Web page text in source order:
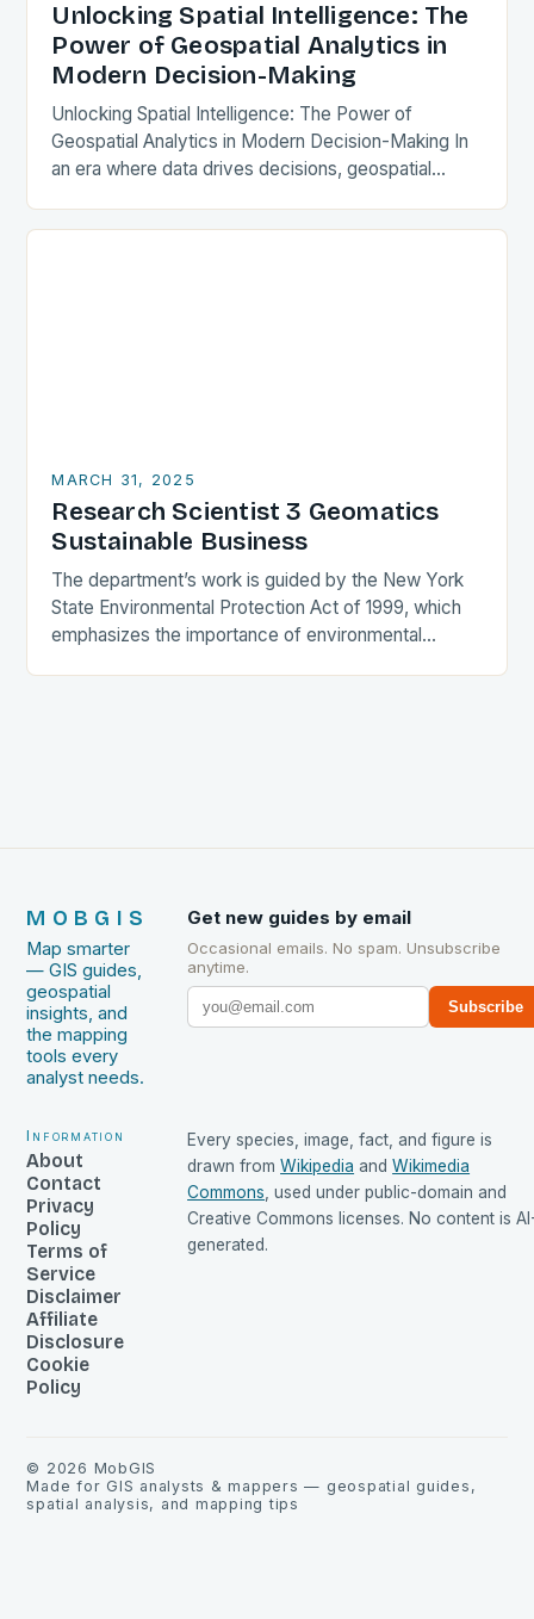
Unlocking Spatial Intelligence: The
Power of Geospatial Analytics in
Modern Decision-Making
Unlocking Spatial Intelligence: The Power of
Geospatial Analytics in Modern Decision-Making In
an era where data drives decisions, geospatial
across industries. By integrating…
MARCH 31, 2025
Research Scientist 3 Geomatics
Sustainable Business
The department’s work is guided by the New York
State Environmental Protection Act of 1999, which
emphasizes the importance of environmental
MOBGIS
Map smarter
— GIS guides,
geospatial
insights, and
the mapping
tools every
analyst needs.
Get new guides by email
Occasional emails. No spam. Unsubscribe
anytime.
Subscribe
Information
About
Contact
Privacy
Policy
Terms of
Service
Disclaimer
Affiliate
Disclosure
Cookie
Policy
Every species, image, fact, and figure is
drawn from Wikipedia and Wikimedia
Commons , used under public-domain and
Creative Commons licenses. No content is
generated.
© 2026 MobGIS
Made for GIS analysts & mappers — geospatial guides,
spatial analysis, and mapping tips